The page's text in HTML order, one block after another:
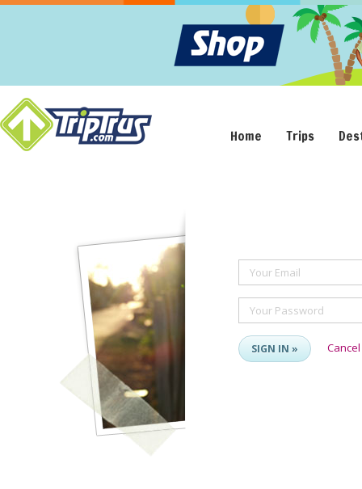
Home Trips
Your Email
Your Password
SIGN IN » Cancel